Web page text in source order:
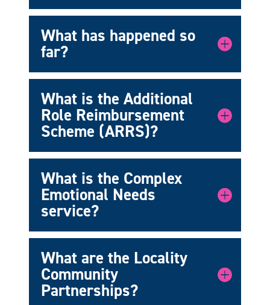
What has happened so
far?
What is the Additional
Role Reimbursement
Scheme (ARRS)?
What is the Complex
Emotional Needs
service?
What are the Locality
Community
Partnerships?